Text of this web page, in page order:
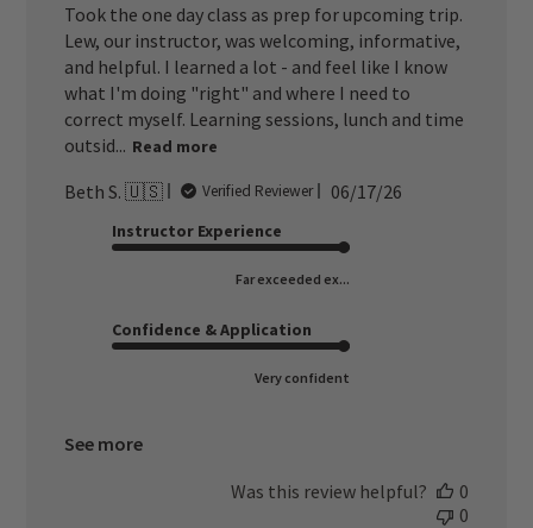
Took the one day class as prep for upcoming trip.
Lew, our instructor, was welcoming, informative,
and helpful. I learned a lot - and feel like I know
what I'm doing "right" and where I need to
correct myself. Learning sessions, lunch and time
outsid... Read more
Beth S. 🇺🇸 Verified Reviewer
Published
06/17/26
Instructor Experience
Far exceeded ex...
Confidence & Application
Very confident
See more
Was this review helpful?
0
0